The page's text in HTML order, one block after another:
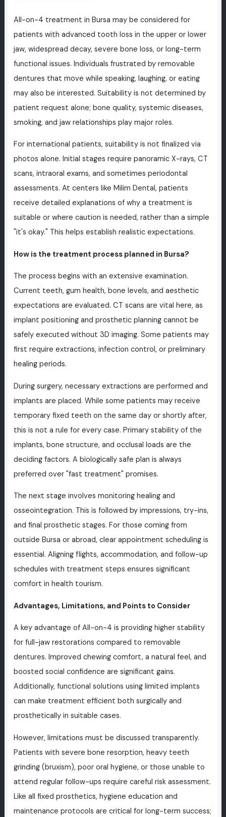
All-on-4 treatment in Bursa may be considered for
patients with advanced tooth loss in the upper or lower
jaw, widespread decay, severe bone loss, or long-term
functional issues. Individuals frustrated by removable
dentures that move while speaking, laughing, or eating
may also be interested. Suitability is not determined by
patient request alone; bone quality, systemic diseases,
smoking, and jaw relationships play major roles.
For international patients, suitability is not finalized via
photos alone. Initial stages require panoramic X-rays, CT
scans, intraoral exams, and sometimes periodontal
assessments. At centers like Milim Dental, patients
receive detailed explanations of why a treatment is
suitable or where caution is needed, rather than a simple
"it's okay." This helps establish realistic expectations.
How is the treatment process planned in Bursa?
The process begins with an extensive examination.
Current teeth, gum health, bone levels, and aesthetic
expectations are evaluated. CT scans are vital here, as
implant positioning and prosthetic planning cannot be
safely executed without 3D imaging. Some patients may
first require extractions, infection control, or preliminary
healing periods.
During surgery, necessary extractions are performed and
implants are placed. While some patients may receive
temporary fixed teeth on the same day or shortly after,
this is not a rule for every case. Primary stability of the
implants, bone structure, and occlusal loads are the
deciding factors. A biologically safe plan is always
preferred over "fast treatment" promises.
The next stage involves monitoring healing and
osseointegration. This is followed by impressions, try-ins,
and final prosthetic stages. For those coming from
outside Bursa or abroad, clear appointment scheduling is
essential. Aligning flights, accommodation, and follow-up
schedules with treatment steps ensures significant
comfort in health tourism.
Advantages, Limitations, and Points to Consider
A key advantage of All-on-4 is providing higher stability
for full-jaw restorations compared to removable
dentures. Improved chewing comfort, a natural feel, and
boosted social confidence are significant gains.
Additionally, functional solutions using limited implants
can make treatment efficient both surgically and
prosthetically in suitable cases.
However, limitations must be discussed transparently.
Patients with severe bone resorption, heavy teeth
grinding (bruxism), poor oral hygiene, or those unable to
attend regular follow-ups require careful risk assessment.
Like all fixed prosthetics, hygiene education and
maintenance protocols are critical for long-term success;